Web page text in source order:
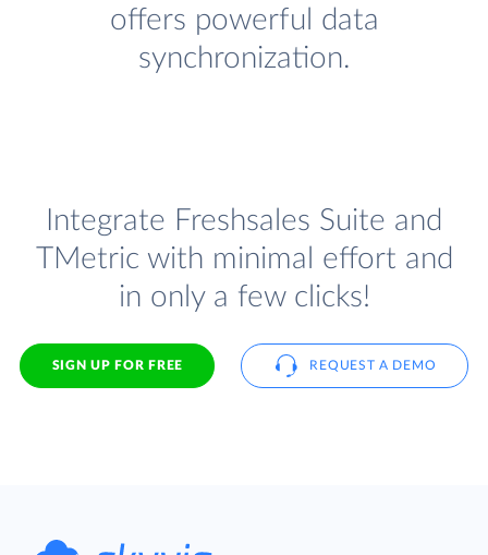
offers powerful data
synchronization.
Integrate Freshsales Suite and
TMetric with minimal effort and
in only a few clicks!
SIGN UP FOR FREE REQUEST A DEMO